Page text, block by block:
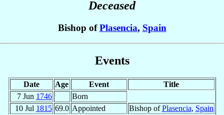
Deceased
Bishop ofPlasencia, Spain
Events
Date Age Event
Title
7 Jun 1746
Born
10 Jul 1815 69.0 Appointed Bishop ofPlasencia, Spain